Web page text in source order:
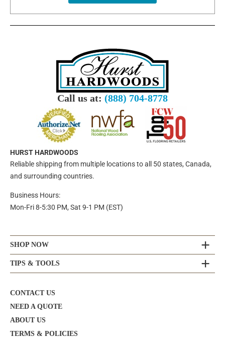
Call us at: (888) 704-8778
HURST HARDWOODS
Reliable shipping from multiple locations to all 50 states, Canada,
and surrounding countries.
Business Hours:
Mon-Fri 8-5:30 PM, Sat 9-1 PM (EST)
SHOP NOW
TIPS & TOOLS
CONTACT US
NEED A QUOTE
ABOUT US
TERMS & POLICIES